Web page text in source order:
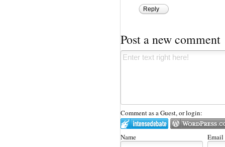
Reply
Post a new comment
Comment as a Guest, or login:
Name Email